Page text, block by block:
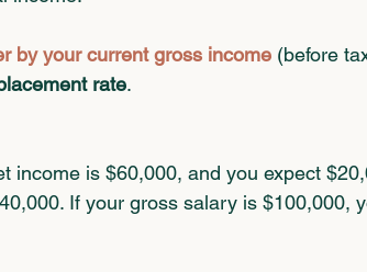
by your current gross income (before
rate.
income is $60,000, and you expect
If your gross salary is $100,000,